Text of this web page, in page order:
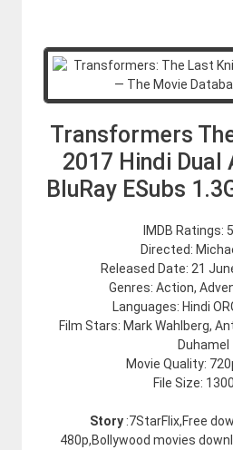
Transformers
2017 Hindi Dual
BluRay ESubs
IMDB Ratings:
Directed:
Released Date: 21
Genres: Action,
Languages: Hindi
Film Stars: Mark Wahlberg,
Duhamel
Movie Quality:
File Size:
Story :7StarFlix,Free
480p,Bollywood movies